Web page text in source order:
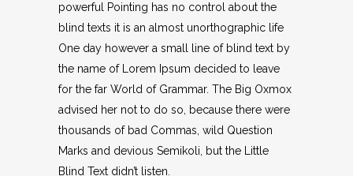
powerful Pointing has no control about the
blind texts it is an almost unorthographic life
One day however a small line of blind text by
the name of Lorem Ipsum decided to leave
for the far World of Grammar. The Big Oxmox
advised her not to do so, because there were
thousands of bad Commas, wild Question
Marks and devious Semikoli, but the Little
Blind Text didn’t listen.